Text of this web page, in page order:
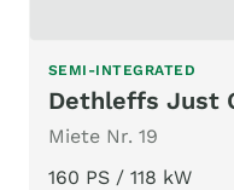
SEMI-INTEGRATED
Dethleffs Just
Miete Nr. 19
160 PS / 118 kW